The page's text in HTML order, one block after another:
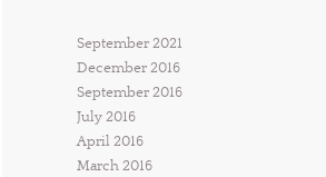
September 2021
December 2016
September 2016
July 2016
April 2016
March 2016